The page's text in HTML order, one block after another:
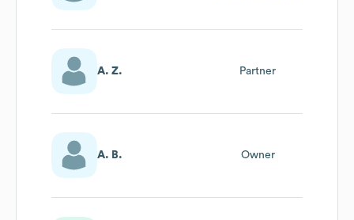
A. Z. Partner
A. B. Owner